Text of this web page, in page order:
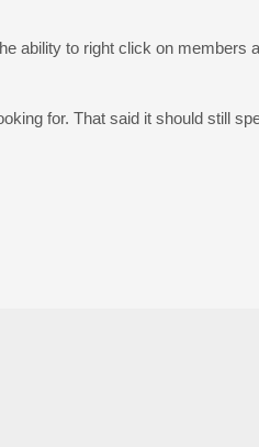
ability to right click on members
for. That said it should still